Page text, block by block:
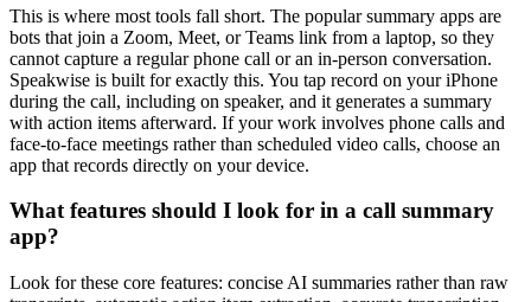
This is where most tools fall short. The popular summary apps are
bots that join a Zoom, Meet, or Teams link from a laptop, so they
cannot capture a regular phone call or an in-person conversation.
Speakwise is built for exactly this. You tap record on your iPhone
during the call, including on speaker, and it generates a summary
with action items afterward. If your work involves phone calls and
face-to-face meetings rather than scheduled video calls, choose an
app that records directly on your device.
What features should I look for in a call summary
app?
Look for these core features: concise AI summaries rather than raw